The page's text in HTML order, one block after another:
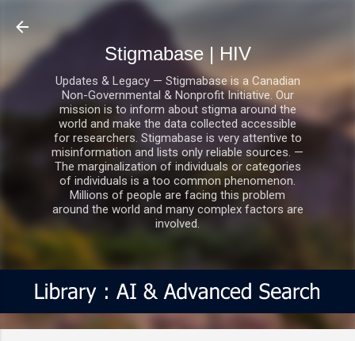
Skip to main content
Stigmabase | HIV
Updates & Legacy — Stigmabase is a Canadian
Non-Governmental & Nonprofit Initiative. Our
mission is to inform about stigma around the
world and make the data collected accessible
for researchers. Stigmabase is very attentive to
misinformation and lists only reliable sources. —
The marginalization of individuals or categories
of individuals is a too common phenomenon.
Millions of people are facing this problem
around the world and many complex factors are
involved.